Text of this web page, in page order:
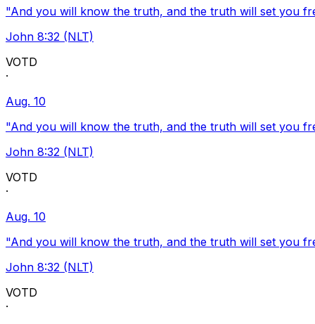
"And you will know the truth, and the truth will set you
John 8:32 (NLT)
VOTD
·
Aug. 10
"And you will know the truth, and the truth will set you
John 8:32 (NLT)
VOTD
·
Aug. 10
"And you will know the truth, and the truth will set you
John 8:32 (NLT)
VOTD
·